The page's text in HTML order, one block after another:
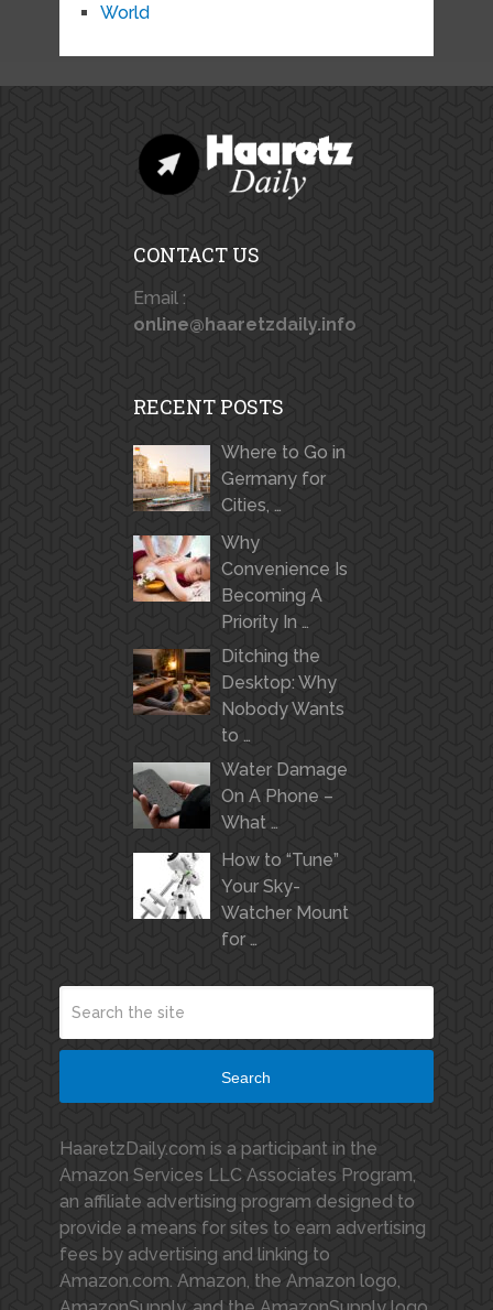
World
CONTACT US
Email :
online@haaretzdaily.info
RECENT POSTS
Where to Go in
Germany for
Cities, …
Why
Convenience Is
Becoming A
Priority In …
Ditching the
Desktop: Why
Nobody Wants
to …
Water Damage
On A Phone –
What …
How to “Tune”
Your Sky-
Watcher Mount
for …
Search
HaaretzDaily.com is a participant in the
Amazon Services LLC Associates Program,
an affiliate advertising program designed to
provide a means for sites to earn advertising
fees by advertising and linking to
Amazon.com. Amazon, the Amazon logo,